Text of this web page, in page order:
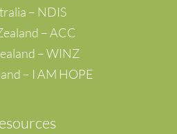
– NDIS
– ACC
– WINZ
– I AM HOPE